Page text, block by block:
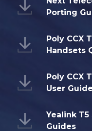
Porting
Poly CCX
Handsets
Poly CCX
User Guide
Yealink T5
Guides